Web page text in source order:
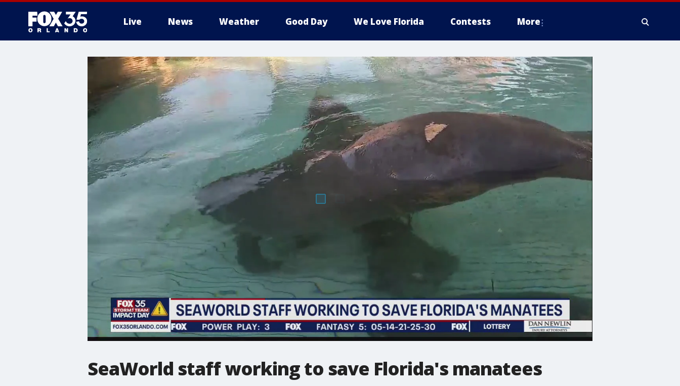
Live News Weather Good Day We Love Florida Contests More
SeaWorld staff working to save Florida's manatees